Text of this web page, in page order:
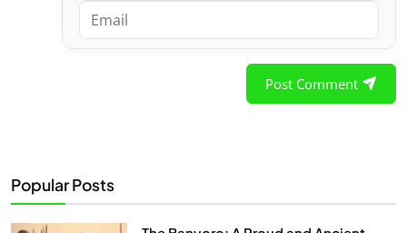
Post Comment
Popular Posts